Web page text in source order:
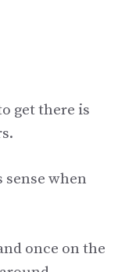
get there is
when
once on the